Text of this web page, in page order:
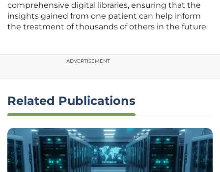
comprehensive digital libraries, ensuring that the
insights gained from one patient can help inform
the treatment of thousands of others in the future.
ADVERTISEMENT
Related Publications